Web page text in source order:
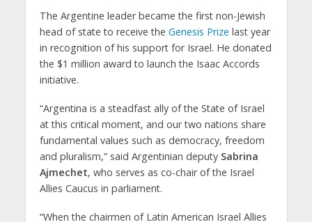
The Argentine leader became the first non-Jewish
head of state to receive the Genesis Prize last year
in recognition of his support for Israel. He donated
the $1 million award to launch the Isaac Accords
initiative.
“Argentina is a steadfast ally of the State of Israel
at this critical moment, and our two nations share
fundamental values such as democracy, freedom
and pluralism,” said Argentinian deputy Sabrina
Ajmechet, who serves as co-chair of the Israel
Allies Caucus in parliament.
“When the chairmen of Latin American Israel Allies